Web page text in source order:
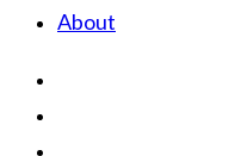
About